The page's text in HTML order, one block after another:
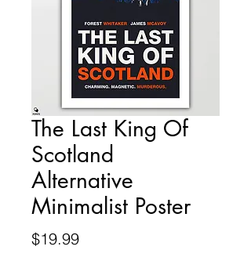
The Last King Of
Scotland
Alternative
Minimalist Poster
$19.99Price